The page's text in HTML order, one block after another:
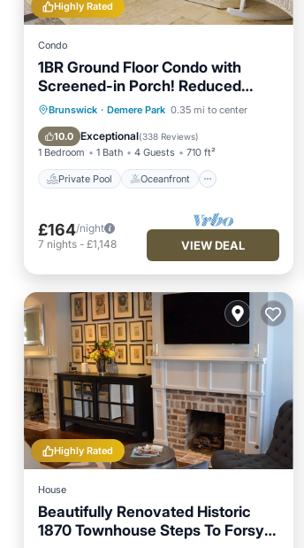
Highly Rated
Condo
1BR Ground Floor Condo with
Screened-in Porch! Reduced
rates for August!
Brunswick · Demere Park 0.35 mi to center
10.0 Exceptional(338 Reviews)
1 Bedroom 1 Bath 4 Guests 710 ft²
Private Pool Oceanfront
Private Pool
Oceanfront
Parking
Pool
£164/night
7 nights - £1,148 VIEW DEAL
Highly Rated
House
Beautifully Renovated Historic
1870 Townhouse Steps To Forsyth